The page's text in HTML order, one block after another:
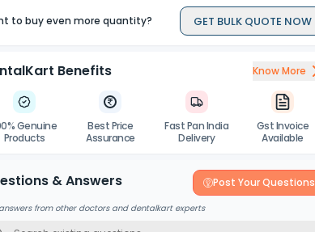
to buy even more quantity? GET BULK QUOTE NOW
Benefits Know More
Genuine
Products
Best Price
Assurance
Fast Pan India
Delivery
Gst Invoice
Available
& Answers Post Your Questions
from other doctors and dentalkart experts